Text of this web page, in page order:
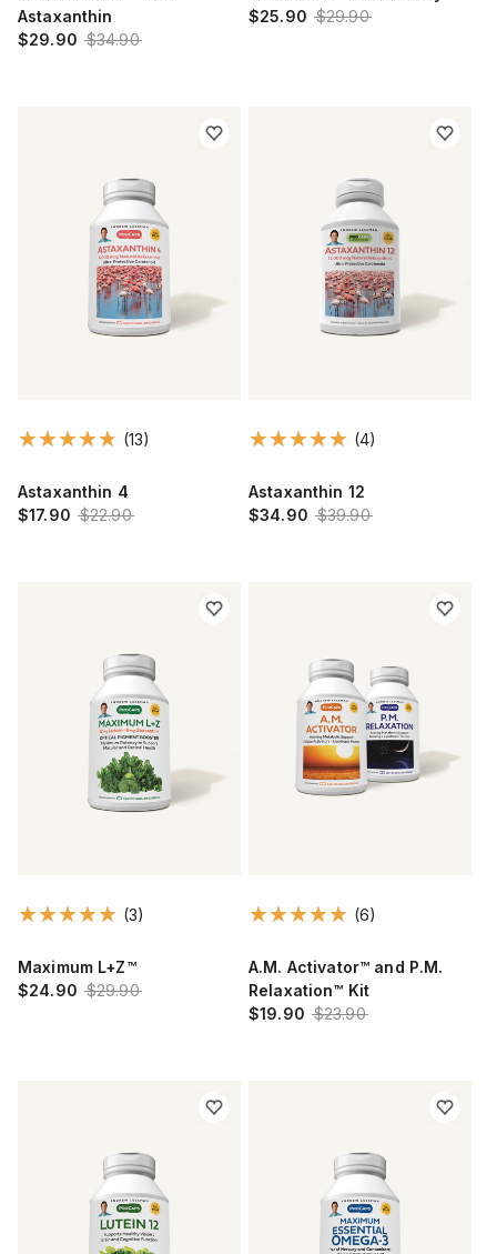
Astaxanthin
$29.90 $34.90
$25.90 $29.90
(13)
Astaxanthin 4
$17.90 $22.90
(4)
Astaxanthin 12
$34.90 $39.90
(3)
Maximum L+Z™
$24.90 $29.90
(6)
A.M. Activator™ and P.M.
Relaxation™ Kit
$19.90 $23.90